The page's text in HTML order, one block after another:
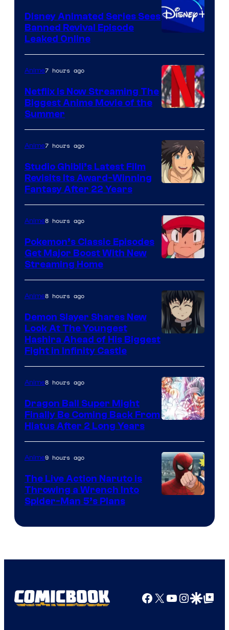
Disney Animated Series Sees
Banned Revival Episode
Leaked Online
of
Netflix
Anime7 hours ago
Netflix Is Now Streaming The
Biggest Anime Movie of the
Summer
courtesy
of
Studio
Ghibli
Anime7 hours ago
Studio Ghibli’s Latest Film
Revisits Its Award-Winning
Fantasy After 22 Years
of
The
Pokemon
Company
Anime8 hours ago
Pokemon’s Classic Episodes
Get Major Boost With New
Streaming Home
of
Ufotable
Anime8 hours ago
Demon Slayer Shares New
Look At The Youngest
Hashira Ahead of His Biggest
Fight in Infinity Castle
Anime8 hours ago
Dragon Ball Super Might
Finally Be Coming Back From
Hiatus After 2 Long Years
Anime9 hours ago
The Live Action Naruto is
Throwing a Wrench Into
Spider-Man 5’s Plans
Facebook
X YouTube
GoogleGoogle Top